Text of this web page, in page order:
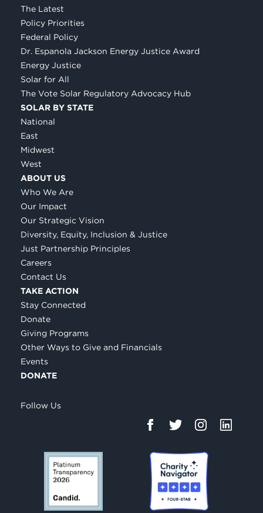
The Latest
Policy Priorities
Federal Policy
Dr. Espanola Jackson Energy Justice Award
Energy Justice
Solar for All
The Vote Solar Regulatory Advocacy Hub
SOLAR BY STATE
National
East
Midwest
West
ABOUT US
Who We Are
Our Impact
Our Strategic Vision
Diversity, Equity, Inclusion & Justice
Just Partnership Principles
Careers
Contact Us
TAKE ACTION
Stay Connected
Donate
Giving Programs
Other Ways to Give and Financials
Events
DONATE
Follow Us